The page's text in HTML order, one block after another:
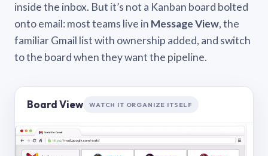
inside the inbox. But it’s not a Kanban board bolted
onto email: most teams live in Message View, the
familiar Gmail list with ownership added, and switch
to the board when they want the pipeline.
Board View WATCH IT ORGANIZE ITSELF